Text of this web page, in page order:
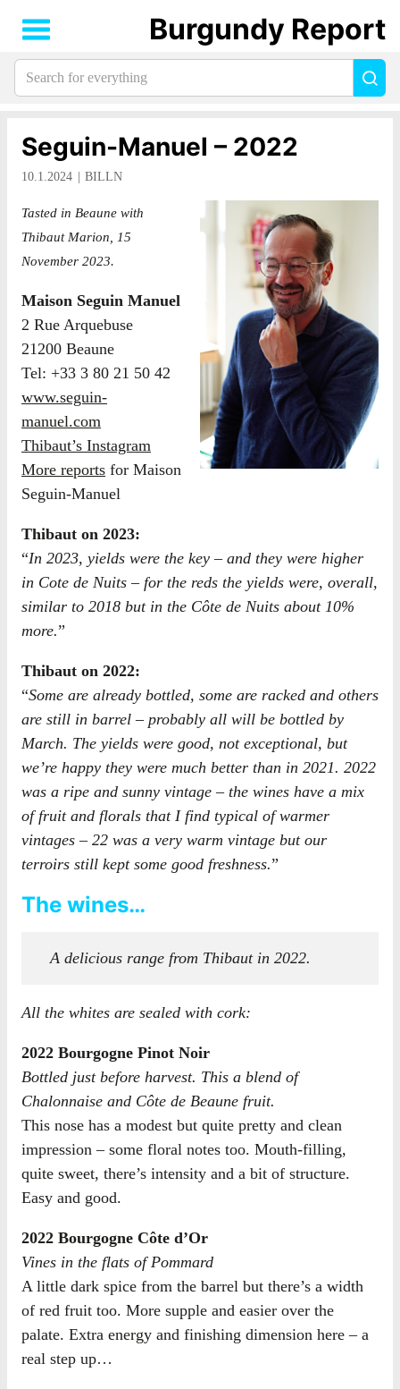
Seguin-Manuel – 2022
10.1.2024 BILLN
Tasted in Beaune with
Thibaut Marion, 15
November 2023.
Maison Seguin Manuel
2 Rue Arquebuse
21200 Beaune
Tel: +33 3 80 21 50 42
www.seguin-
manuel.com
Thibaut’s Instagram
More reports for Maison
Seguin-Manuel
Thibaut on 2023:
“In 2023, yields were the key – and they were higher
in Cote de Nuits – for the reds the yields were, overall,
similar to 2018 but in the Côte de Nuits about 10%
more.”
Thibaut on 2022:
“Some are already bottled, some are racked and others
are still in barrel – probably all will be bottled by
March. The yields were good, not exceptional, but
we’re happy they were much better than in 2021. 2022
was a ripe and sunny vintage – the wines have a mix
of fruit and florals that I find typical of warmer
vintages – 22 was a very warm vintage but our
terroirs still kept some good freshness.”
The wines…
A delicious range from Thibaut in 2022.
All the whites are sealed with cork:
2022 Bourgogne Pinot Noir
Bottled just before harvest. This a blend of
Chalonnaise and Côte de Beaune fruit.
This nose has a modest but quite pretty and clean
impression – some floral notes too. Mouth-filling,
quite sweet, there’s intensity and a bit of structure.
Easy and good.
2022 Bourgogne Côte d’Or
Vines in the flats of Pommard
A little dark spice from the barrel but there’s a width
of red fruit too. More supple and easier over the
palate. Extra energy and finishing dimension here – a
real step up…
Burgundy Report